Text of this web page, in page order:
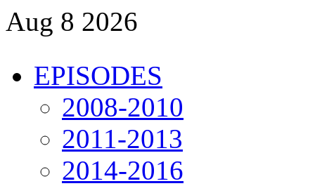
Aug 8 2026
EPISODES
2008-2010
2011-2013
2014-2016